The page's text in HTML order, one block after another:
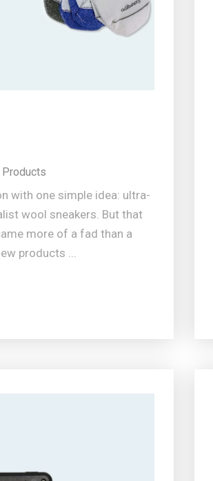
Products
with one simple idea: ultra-
wool sneakers. But that
more of a fad than a
products ...